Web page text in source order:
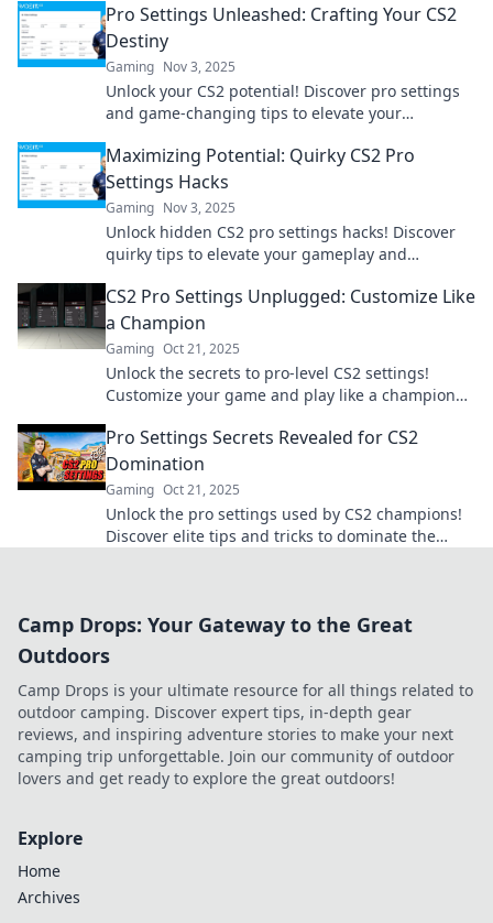
Pro Settings Unleashed: Crafting Your CS2
Destiny
Gaming Nov 3, 2025
Unlock your CS2 potential! Discover pro settings
and game-changing tips to elevate your
Maximizing Potential: Quirky CS2 Pro
Settings Hacks
Gaming Nov 3, 2025
Unlock hidden CS2 pro settings hacks! Discover
quirky tips to elevate your gameplay and
CS2 Pro Settings Unplugged: Customize Like
a Champion
Gaming Oct 21, 2025
Unlock the secrets to pro-level CS2 settings!
Customize your game and play like a champion
Pro Settings Secrets Revealed for CS2
Domination
Gaming Oct 21, 2025
Unlock the pro settings used by CS2 champions!
Discover elite tips and tricks to dominate the
Camp Drops: Your Gateway to the Great
Outdoors
Camp Drops is your ultimate resource for all things related to
outdoor camping. Discover expert tips, in-depth gear
reviews, and inspiring adventure stories to make your next
camping trip unforgettable. Join our community of outdoor
lovers and get ready to explore the great outdoors!
Explore
Home
Archives